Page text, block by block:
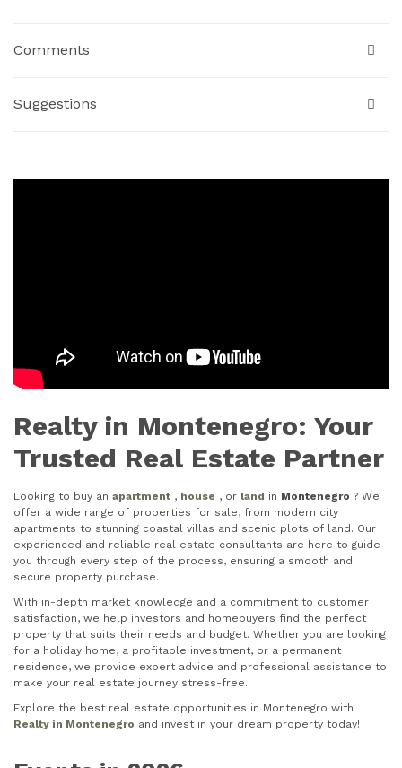
Comments
Suggestions
Realty in Montenegro: Your
Trusted Real Estate Partner
Looking to buy an apartment , house , or land in Montenegro ? We
offer a wide range of properties for sale, from modern city
apartments to stunning coastal villas and scenic plots of land. Our
experienced and reliable real estate consultants are here to guide
you through every step of the process, ensuring a smooth and
secure property purchase.
With in-depth market knowledge and a commitment to customer
satisfaction, we help investors and homebuyers find the perfect
property that suits their needs and budget. Whether you are looking
for a holiday home, a profitable investment, or a permanent
residence, we provide expert advice and professional assistance to
make your real estate journey stress-free.
Explore the best real estate opportunities in Montenegro with
Realty in Montenegro and invest in your dream property today!